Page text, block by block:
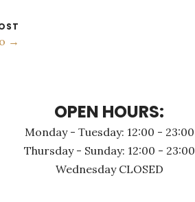
→
OPEN HOURS:
Monday - Τuesday: 12:00 - 23:00
Thursday - Sunday: 12:00 - 23:00
Wednesday CLOSED